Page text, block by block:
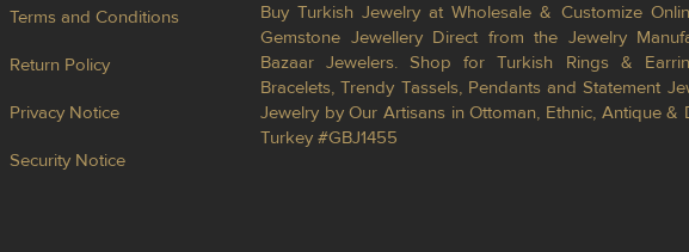
Terms and Conditions
Return Policy
Privacy Notice
Security Notice
Buy Turkish Jewelry at Wholesale & Customize
Gemstone Jewellery Direct from the Jewelry
Bazaar Jewelers. Shop for Turkish Rings &
Bracelets, Trendy Tassels, Pendants and Statement
Jewelry by Our Artisans in Ottoman, Ethnic, Antique &
Turkey #GBJ1455